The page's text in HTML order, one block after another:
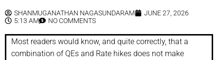
SHANMUGANATHAN NAGASUNDARAM
JUNE 27, 2026
5:13 AM
NO COMMENTS
Most readers would know, and quite correctly, that a
combination of QEs and Rate hikes does not make